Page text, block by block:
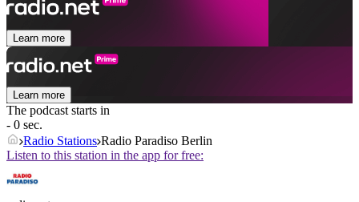
Learn more
Learn more
The podcast starts in
- 0 sec.
Radio Stations Radio Paradiso Berlin
Listen to this station in the app for free: